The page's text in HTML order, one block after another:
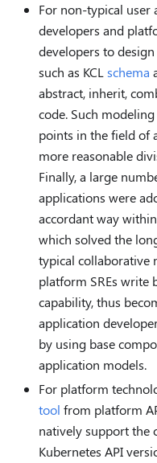
For non-typical user
developers and
developers to
such as KCLschema
abstract, inherit,
code. Such
points in the field of
more reasonable
Finally, a large
applications were
accordant way
which solved the
typical collaborative
platform SREs write
capability, thus
application
by using base
application models.
For platform
tool from platform
natively support the
Kubernetes API